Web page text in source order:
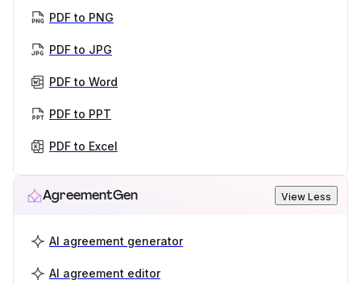
PDF to PNG
PDF to JPG
PDF to Word
PDF to PPT
PDF to Excel
AgreementGen View Less
AI agreement generator
AI agreement editor